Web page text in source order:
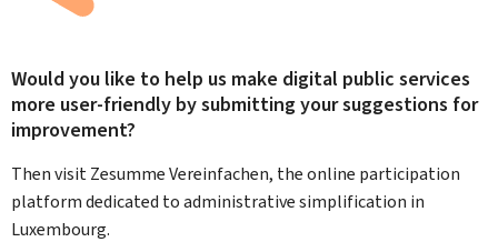
Would you like to help us make digital public services
more user-friendly by submitting your suggestions for
improvement?
Then visit Zesumme Vereinfachen, the online participation
platform dedicated to administrative simplification in
Luxembourg.